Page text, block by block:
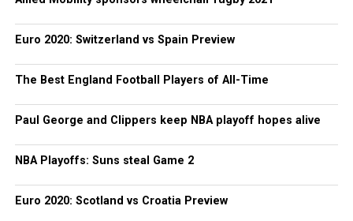
Euro 2020: Switzerland vs Spain Preview
The Best England Football Players of All-Time
Paul George and Clippers keep NBA playoff hopes alive
NBA Playoffs: Suns steal Game 2
Euro 2020: Scotland vs Croatia Preview